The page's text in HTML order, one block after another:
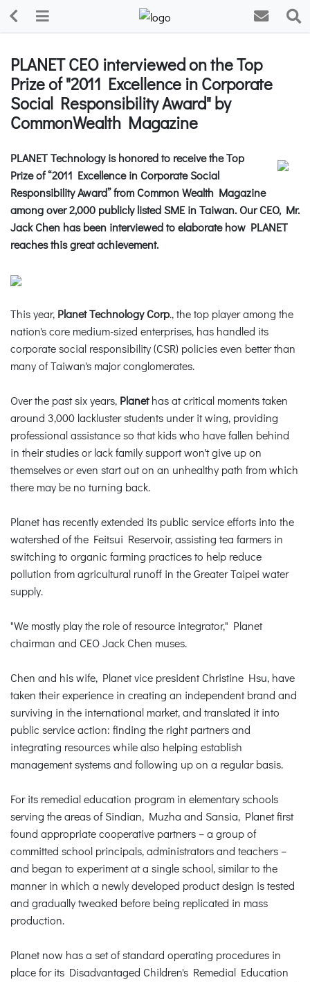
PLANET CEO interviewed on the Top
Prize of "2011 Excellence in Corporate
Social Responsibility Award" by
CommonWealth Magazine
PLANET Technology is honored to receive the Top
Prize of “2011 Excellence in Corporate Social
Responsibility Award” from Common Wealth Magazine
among over 2,000 publicly listed SME in Taiwan. Our CEO, Mr.
Jack Chen has been interviewed to elaborate how PLANET
reaches this great achievement.
This year, Planet Technology Corp., the top player among the
nation's core medium-sized enterprises, has handled its
corporate social responsibility (CSR) policies even better than
many of Taiwan's major conglomerates.
Over the past six years, Planethas at critical moments taken
around 3,000 lackluster students under it wing, providing
professional assistance so that kids who have fallen behind
in their studies or lack family support won't give up on
themselves or even start out on an unhealthy path from which
there may be no turning back.
Planet has recently extended its public service efforts into the
watershed of the Feitsui Reservoir, assisting tea farmers in
switching to organic farming practices to help reduce
pollution from agricultural runoff in the Greater Taipei water
supply.
"We mostly play the role of resource integrator," Planet
chairman and CEO Jack Chen muses.
Chen and his wife, Planet vice president Christine Hsu, have
taken their experience in creating an independent brand and
surviving in the international market, and translated it into
public service action: finding the right partners and
integrating resources while also helping establish
management systems and following up on a regular basis.
For its remedial education program in elementary schools
serving the areas of Sindian, Muzha and Sansia, Planet first
found appropriate cooperative partners – a group of
committed school principals, administrators and teachers –
and began to experiment at a single school, similar to the
manner in which a newly developed product design is tested
and gradually tweaked before being replicated in mass
production.
Planet now has a set of standard operating procedures in
place for its Disadvantaged Children's Remedial Education